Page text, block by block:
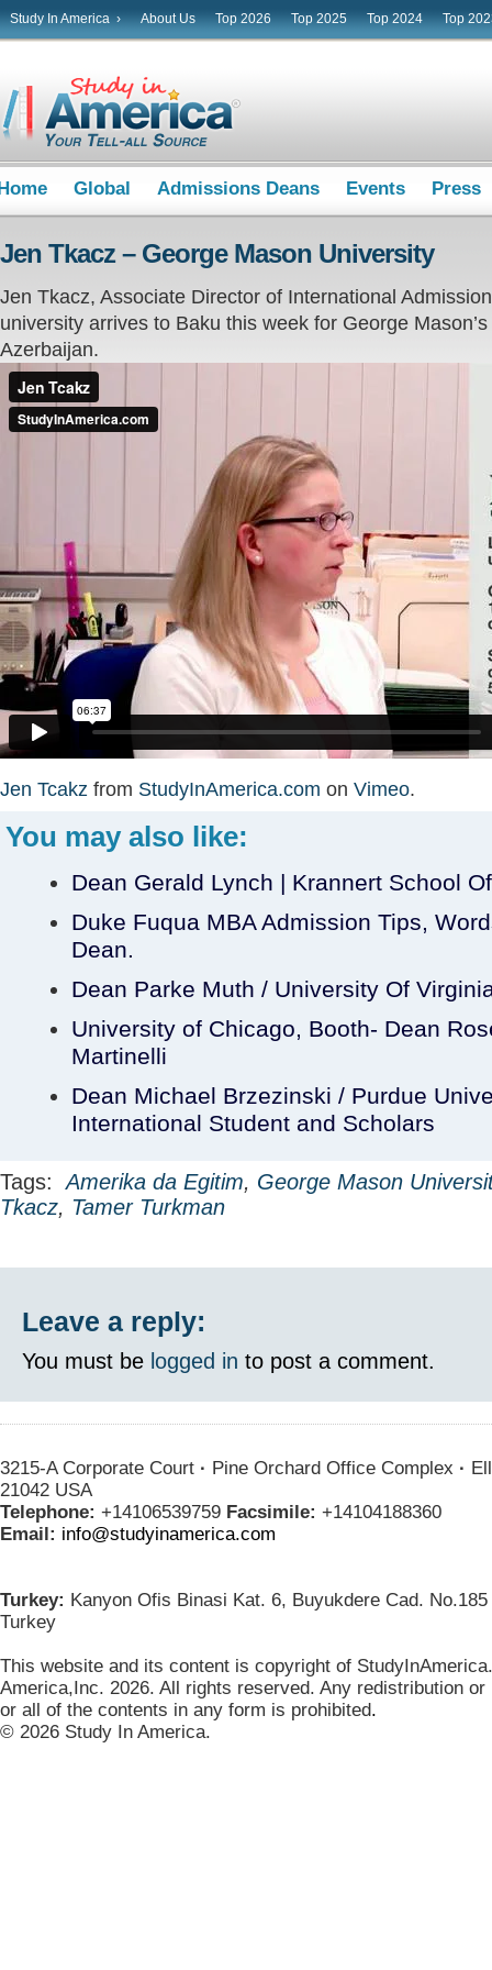
Study In America › About Us Top 2026 Top 2025 Top 2024 Top
Global Admissions Deans Events Press
Jen Tkacz – George Mason University
Jen Tkacz, Associate Director of International
university arrives to Baku this week for George
Azerbaijan.
Jen Tcakz from StudyInAmerica.com on Vimeo.
You may also like:
Dean Gerald Lynch | Krannert School
Duke Fuqua MBA Admission Tips,
Dean.
Dean Parke Muth / University Of
University of Chicago, Booth- Dean
Martinelli
Dean Michael Brzezinski / Purdue
International Student and Scholars
Tags:Amerika da Egitim, George Mason
Tkacz, Tamer Turkman
Leave a reply:
You must be logged in to post a comment.
3215-A Corporate Court · Pine Orchard Office Complex ·
21042 USA
Telephone: +14106539759 Facsimile: +14104188360
Email: info@studyinamerica.com
Turkey: Kanyon Ofis Binasi Kat. 6, Buyukdere Cad.
Turkey
This website and its content is copyright of
America,Inc. 2026. All rights reserved. Any redistribution
or all of the contents in any form is prohibited.
© 2026 Study In America.